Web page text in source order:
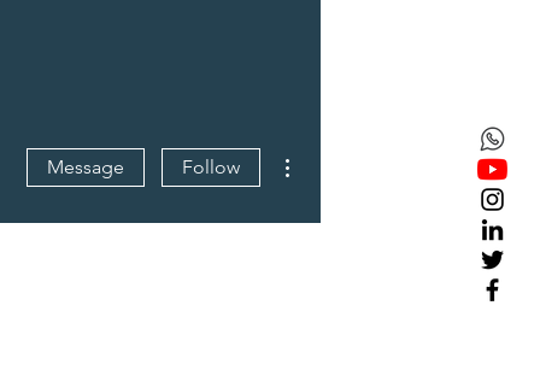
Message Follow